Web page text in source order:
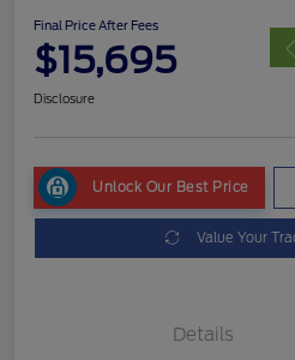
Final Price After Fees
$15,695
Disclosure
Unlock Our Best Price
Value Your
Details